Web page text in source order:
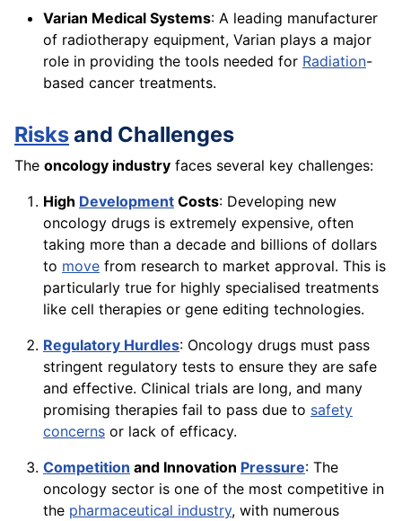
Varian Medical Systems: A leading manufacturer
of radiotherapy equipment, Varian plays a major
role in providing the tools needed for Radiation-
based cancer treatments.
Risksand Challenges
The oncology industry faces several key challenges:
High Development Costs: Developing new
oncology drugs is extremely expensive, often
taking more than a decade and billions of dollars
to move from research to market approval. This is
particularly true for highly specialised treatments
like cell therapies or gene editing technologies.
Regulatory Hurdles: Oncology drugs must pass
stringent regulatory tests to ensure they are safe
and effective. Clinical trials are long, and many
promising therapies fail to pass due to safety
concerns or lack of efficacy.
Competition and Innovation Pressure: The
oncology sector is one of the most competitive in
the pharmaceutical industry, with numerous